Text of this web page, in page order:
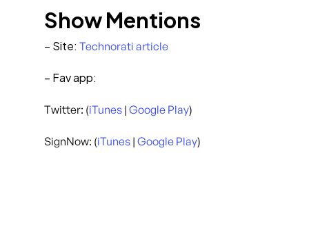
Show Mentions
– Site: Technorati article
– Fav app:
Twitter: (iTunes | Google Play)
SignNow: (iTunes | Google Play)